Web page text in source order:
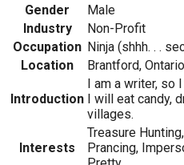
Gender
Male
Industry
Non-Profit
Occupation Ninja (shhh. . .
Location
Brantford,
Introduction
I am a writer, so
I will eat candy,
villages.
Interests
Treasure
Prancing,